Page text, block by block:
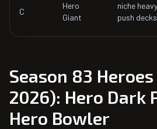
C
Hero
Giant
niche heavy
push decks
Season 83
2026): Hero Dark
Hero Bowler